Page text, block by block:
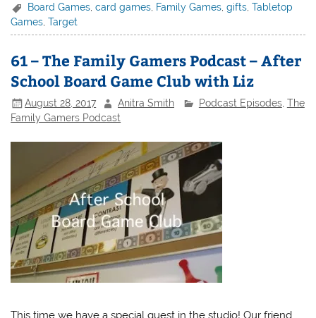
Board Games ,card games Family Games ,gifts ,Tabletop
Games ,Target
61 – The Family Gamers Podcast – After
School Board Game Club with Liz
August 28, 2017 Anitra Smith Podcast Episodes, The
Family Gamers Podcast
This time we have a special guest in the studio! Our friend